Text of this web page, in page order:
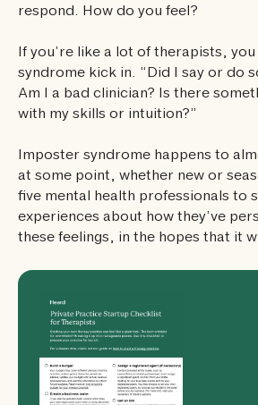
respond. How do you feel?
If you’re like a lot of therapists,
syndrome kick in. “Did I say or do
Am I a bad clinician? Is there
with my skills or intuition?”
Imposter syndrome happens to
at some point, whether new or
five mental health professionals to
experiences about how they’ve
these feelings, in the hopes that it